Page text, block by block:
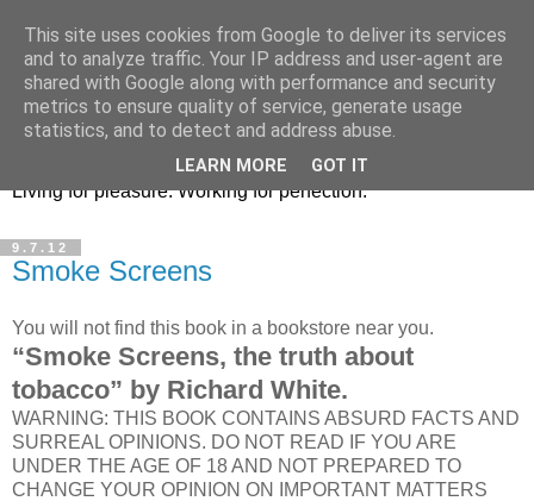
Terje Enge : interfacer,
photographer, polarizer
Still unknown Norwegian living in Spain. Based in Altea.
Living for pleasure. Working for perfection.
9.7.12
Smoke Screens
You will not find this book in a bookstore near you.
“Smoke Screens, the truth about
tobacco” by Richard White.
WARNING: THIS BOOK CONTAINS ABSURD FACTS AND
SURREAL OPINIONS. DO NOT READ IF YOU ARE
UNDER THE AGE OF 18 AND NOT PREPARED TO
CHANGE YOUR OPINION ON IMPORTANT MATTERS
This site uses cookies from Google to deliver its services
and to analyze traffic. Your IP address and user-agent are
shared with Google along with performance and security
metrics to ensure quality of service, generate usage
statistics, and to detect and address abuse.
LEARN MORE GOT IT